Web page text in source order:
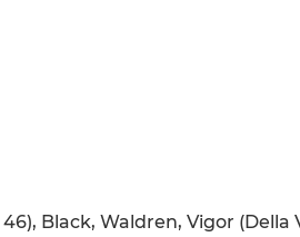
Black, Waldren, Vigor (Della